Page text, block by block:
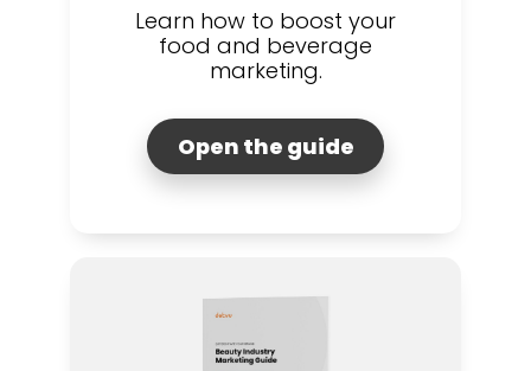
Learn how to boost your
food and beverage
marketing.
Open the guide